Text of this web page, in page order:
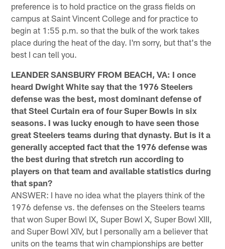
preference is to hold practice on the grass fields on
campus at Saint Vincent College and for practice to
begin at 1:55 p.m. so that the bulk of the work takes
place during the heat of the day. I'm sorry, but that's the
best I can tell you.
LEANDER SANSBURY FROM BEACH, VA: I once
heard Dwight White say that the 1976 Steelers
defense was the best, most dominant defense of
that Steel Curtain era of four Super Bowls in six
seasons. I was lucky enough to have seen those
great Steelers teams during that dynasty. But is it a
generally accepted fact that the 1976 defense was
the best during that stretch run according to
players on that team and available statistics during
that span?
ANSWER: I have no idea what the players think of the
1976 defense vs. the defenses on the Steelers teams
that won Super Bowl IX, Super Bowl X, Super Bowl XIII,
and Super Bowl XIV, but I personally am a believer that
units on the teams that win championships are better